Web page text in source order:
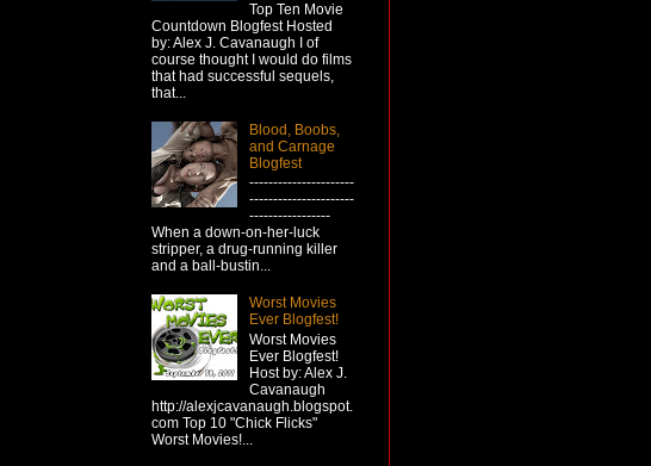
Top Ten Movie
Countdown Blogfest Hosted
by: Alex J. Cavanaugh I of
course thought I would do films
that had successful sequels,
that...
Blood, Boobs,
and Carnage
Blogfest
----------------------
----------------------
-----------------
When a down-on-her-luck
stripper, a drug-running killer
and a ball-bustin...
Worst Movies
Ever Blogfest!
Worst Movies
Ever Blogfest!
Host by: Alex J.
Cavanaugh
http://alexjcavanaugh.blogspot.
com Top 10 "Chick Flicks"
Worst Movies!...